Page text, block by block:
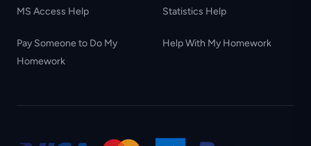
MS Access Help Statistics Help
Pay Someone to Do My
Homework
Help With My Homework